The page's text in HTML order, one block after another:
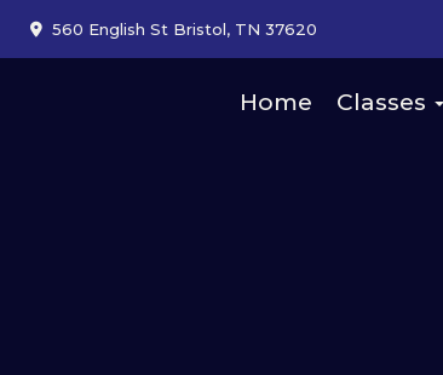
560 English St Bristol, TN 37620
Home Classes